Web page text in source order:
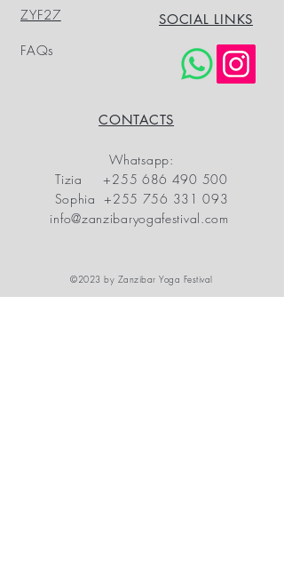
ZYF27 SOCIAL LINKS
FAQs
CONTACTS
Whatsapp:
Tizia+255 686 490 500
Sophia+255 756 331 093
info@zanzibaryogafestival.com
©2023 by Zanzibar Yoga Festival